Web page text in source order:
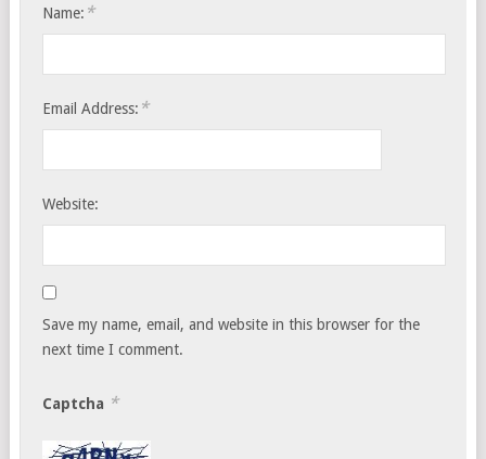
Name: *
Email Address: *
Website:
Save my name, email, and website in this browser for the
next time I comment.
Captcha *